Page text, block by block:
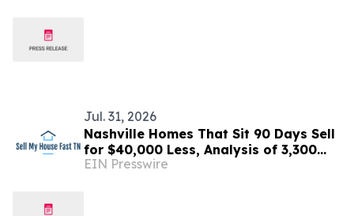
Jul. 31, 2026
Nashville Homes That Sit 90 Days Sell
for $40,000 Less, Analysis of 3,300
Sales Finds
EIN Presswire